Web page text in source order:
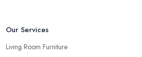
always better to visit your furniture store in
store in Eltham.
Our Services
Living Room Furniture